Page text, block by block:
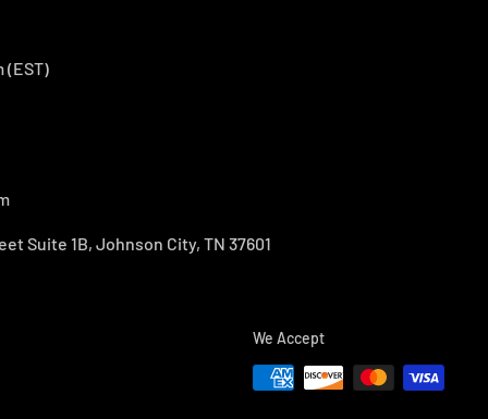
(EST)
Suite 1B, Johnson City, TN 37601
We Accept